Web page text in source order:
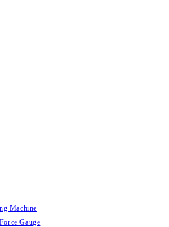
Machine
Gauge